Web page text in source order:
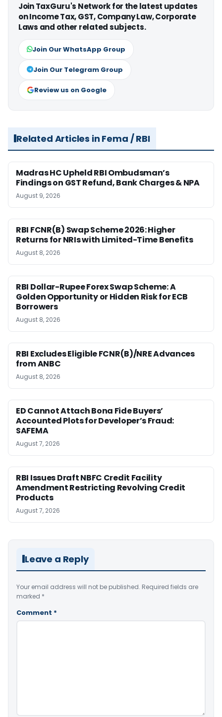
Join TaxGuru's Network for the latest updates
on Income Tax, GST, Company Law, Corporate
Laws and other related subjects.
Join Our WhatsApp Group
Join Our Telegram Group
Review us on Google
Related Articles in Fema / RBI
Madras HC Upheld RBI Ombudsman’s
Findings on GST Refund, Bank Charges & NPA
August 9, 2026
RBI FCNR(B) Swap Scheme 2026: Higher
Returns for NRIs with Limited-Time Benefits
August 8, 2026
RBI Dollar-Rupee Forex Swap Scheme: A
Golden Opportunity or Hidden Risk for ECB
Borrowers
August 8, 2026
RBI Excludes Eligible FCNR(B)/NRE Advances
from ANBC
August 8, 2026
ED Cannot Attach Bona Fide Buyers’
Accounted Plots for Developer’s Fraud:
SAFEMA
August 7, 2026
RBI Issues Draft NBFC Credit Facility
Amendment Restricting Revolving Credit
Products
August 7, 2026
Leave a Reply
Your email address will not be published. Required fields are
marked *
Comment *